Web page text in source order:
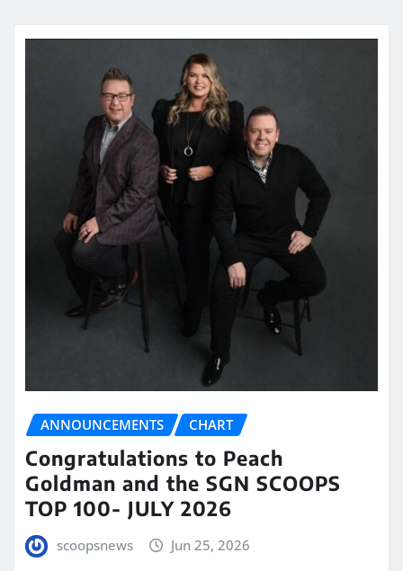
ANNOUNCEMENTS CHART
Congratulations to Peach
Goldman and the SGN SCOOPS
TOP 100- JULY 2026
scoopsnews Jun 25, 2026